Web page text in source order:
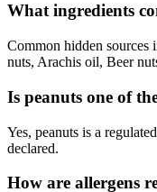
What ingredients
Common hidden sources
nuts, Arachis oil, Beer
Is peanuts one of
Yes, peanuts is a
declared.
How are allergens